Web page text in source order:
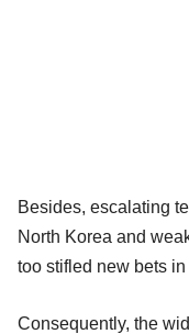
Besides, escalating
North Korea and
too stifled new bets
Consequently, the